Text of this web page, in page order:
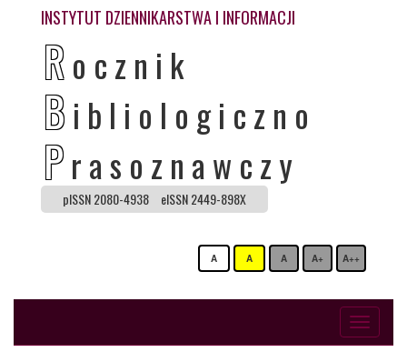
INSTYTUT DZIENNIKARSTWA I INFORMACJI
Rocznik
B ibliologiczno
Prasoznawczy
pISSN 2080-4938 eISSN 2449-898X
A A A A+ A++
Toggle